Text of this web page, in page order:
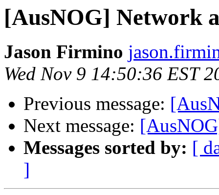
[AusNOG] Network
Jason Firmino
Wed Nov 9 14:50:36 EST
Previous message:
Next message:
Messages sorted by: [
]